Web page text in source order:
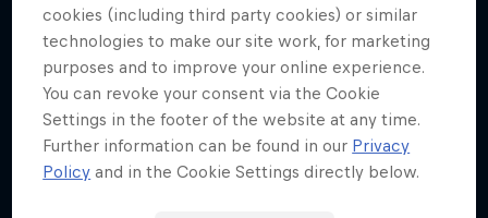
cookies (including third party cookies) or similar
technologies to make our site work, for marketing
purposes and to improve your online experience.
You can revoke your consent via the Cookie
Settings in the footer of the website at any time.
Further information can be found in our Privacy
Policy and in the Cookie Settings directly below.